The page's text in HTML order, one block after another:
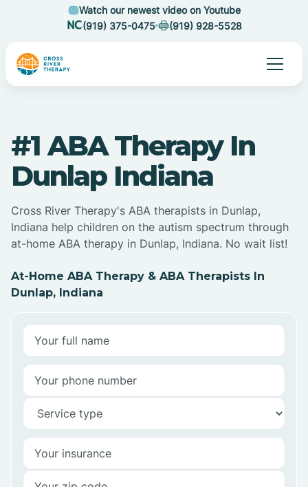
Watch our newest video on Youtube
(919) 375-0475
(919) 928-5528
#1 ABA Therapy In
Dunlap Indiana
Cross River Therapy's ABA therapists in Dunlap,
Indiana help children on the autism spectrum through
at-home ABA therapy in Dunlap, Indiana. No wait list!
At-Home ABA Therapy & ABA Therapists In
Dunlap, Indiana